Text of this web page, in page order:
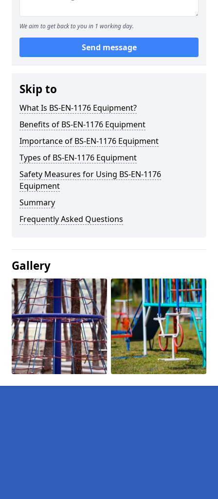
We aim to get back to you in 1 working day.
Send message
Skip to
What Is BS-EN-1176 Equipment?
Benefits of BS-EN-1176 Equipment
Importance of BS-EN-1176 Equipment
Types of BS-EN-1176 Equipment
Safety Measures for Using BS-EN-1176
Equipment
Summary
Frequently Asked Questions
Gallery